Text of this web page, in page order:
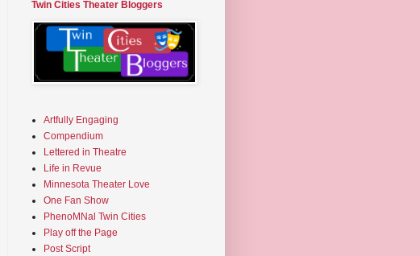
Twin Cities Theater Bloggers
Artfully Engaging
Compendium
Lettered in Theatre
Life in Revue
Minnesota Theater Love
One Fan Show
PhenoMNal Twin Cities
Play off the Page
Post Script